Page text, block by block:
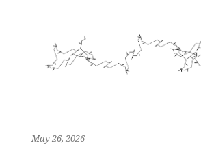
May 26, 2026